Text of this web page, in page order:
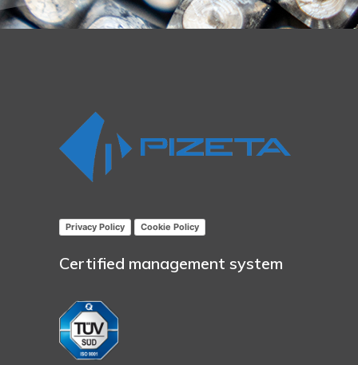
Privacy Policy Cookie Policy
Certified management system